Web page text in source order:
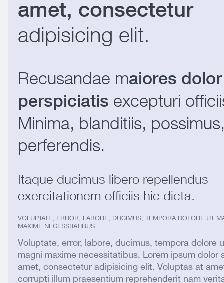
amet, consectetur
adipisicing elit.
Recusandae maiores dolor
perspiciatis excepturi
Minima, blanditiis,
perferendis.
Itaque ducimus libero repellendus
exercitationem officiis hic dicta.
VOLUPTATE, ERROR, LABORE, DUCIMUS, TEMPORA DOLORE UT
MAXIME NECESSITATIBUS.
Voluptate, error, labore, ducimus, tempora dolore
magni maxime necessitatibus. Lorem ipsum dolor
amet, consectetur adipisicing elit. Voluptas at
corrupti illum praesentium reprehenderit nam